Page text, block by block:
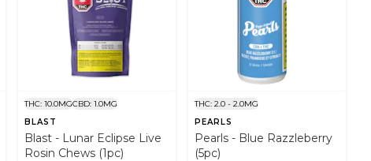
THC: 10.0MGCBD: 1.0MG
BLAST
Blast - Lunar Eclipse Live
Rosin Chews (1pc)
THC: 2.0 - 2.0MG
PEARLS
Pearls - Blue Razzleberry
(5pc)